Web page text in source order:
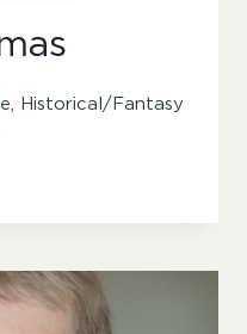
Historical/Fantasy